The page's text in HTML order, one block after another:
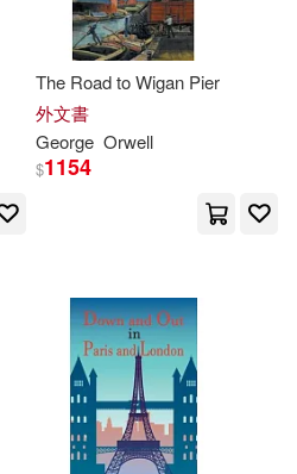
(EDT)(2)
Karp(2)
Mifflin
The Road to Wigan Pier
外文書
George Orwell
$1154